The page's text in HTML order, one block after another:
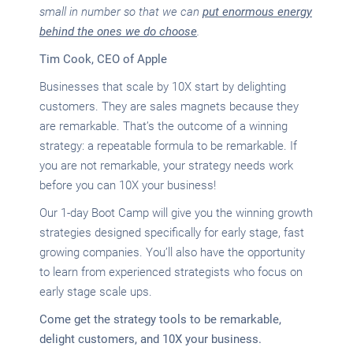
small in number so that we can put enormous energy
behind the ones we do choose.
Tim Cook, CEO of Apple
Businesses that scale by 10X start by delighting
customers. They are sales magnets because they
are remarkable. That’s the outcome of a winning
strategy: a repeatable formula to be remarkable. If
you are not remarkable, your strategy needs work
before you can 10X your business!
Our 1-day Boot Camp will give you the winning growth
strategies designed specifically for early stage, fast
growing companies. You’ll also have the opportunity
to learn from experienced strategists who focus on
early stage scale ups.
Come get the strategy tools to be remarkable,
delight customers, and 10X your business.